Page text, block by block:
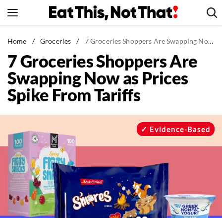
to
News
Healthy Eating
Groceries
Weight Loss
Drinks
Mind + Body
The Books
The Newsletter
Home / Groceries / 7 Groceries Shoppers Are Swapping Now as Prices Spike From Tariffs
7 Groceries Shoppers Are
Swapping Now as Prices
Spike From Tariffs
Evidence-Based